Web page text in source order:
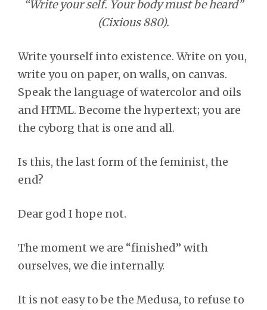
“Write your self. Your body must be heard”
(Cixious 880).
Write yourself into existence. Write on you,
write you on paper, on walls, on canvas.
Speak the language of watercolor and oils
and HTML. Become the hypertext; you are
the cyborg that is one and all.
Is this, the last form of the feminist, the
end?
Dear god I hope not.
The moment we are “finished” with
ourselves, we die internally.
It is not easy to be the Medusa, to refuse to